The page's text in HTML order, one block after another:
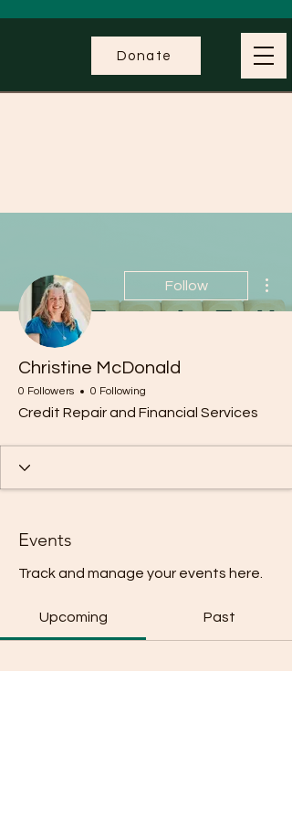
Donate
Follow
Christine McDonald
0 Followers 0 Following
Credit Repair and Financial Services
Events
Track and manage your events here.
Upcoming Past